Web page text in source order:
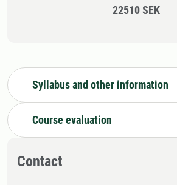
22510 SEK
Syllabus and other information
Course evaluation
Contact